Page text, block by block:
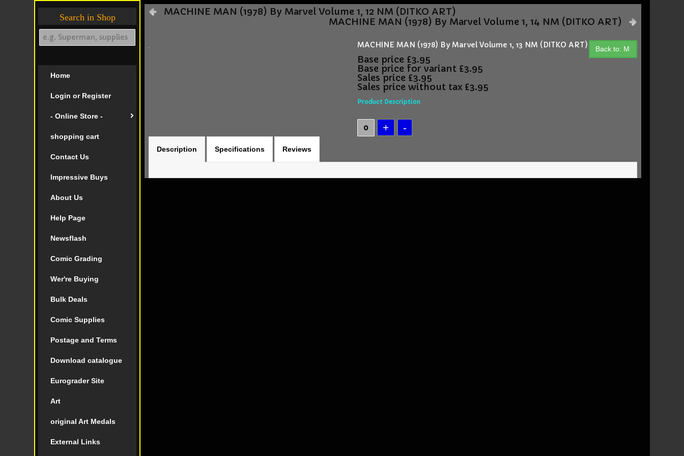
Search in Shop
Home
Login or Register
- Online Store -
shopping cart
Contact Us
Impressive Buys
About Us
Help Page
Newsflash
Comic Grading
Wer're Buying
Bulk Deals
Comic Supplies
Postage and Terms
Download catalogue
Eurograder Site
Art
original Art Medals
External Links
MACHINE MAN (1978) By Marvel Volume 1, 12 NM (DITKO ART)
MACHINE MAN (1978) By Marvel Volume 1, 14 NM (DITKO ART)
Back to: M
MACHINE MAN (1978) By Marvel Volume 1, 13 NM (DITKO ART)
Base price £3.95
Base price for variant £3.95
Sales price £3.95
Sales price without tax £3.95
Product Description
Description Specifications Reviews